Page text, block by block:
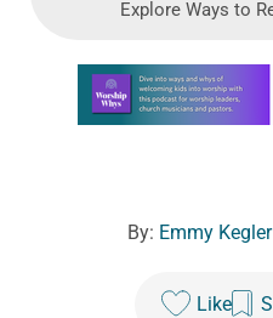
Explore Ways to
Learn more about
By: Emmy Kegler
Like